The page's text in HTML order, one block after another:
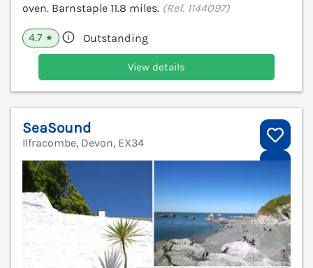
oven. Barnstaple 11.8 miles. (Ref. 1144097)
4.7 ★ Outstanding
View details
SeaSound
Ilfracombe, Devon, EX34